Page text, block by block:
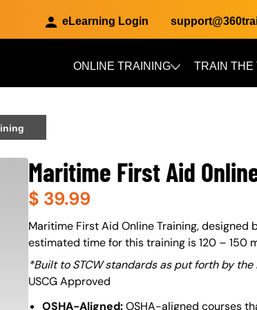
eLearning Login
ONLINE TRAINING TRAIN THE
Maritime First Aid
$ 39.99
About (Long Description of SF)
Maritime First Aid Online Training, designed
estimated time for this training is 120 – 150
*Built to STCW standards as put forth by
USCG Approved
OSHA-Aligned:OSHA-aligned courses